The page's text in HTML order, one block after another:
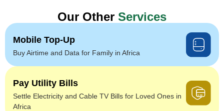
Our Other Services
Mobile Top-Up
Buy Airtime and Data for Family in Africa
Pay Utility Bills
Settle Electricity and Cable TV Bills for Loved Ones in
Africa